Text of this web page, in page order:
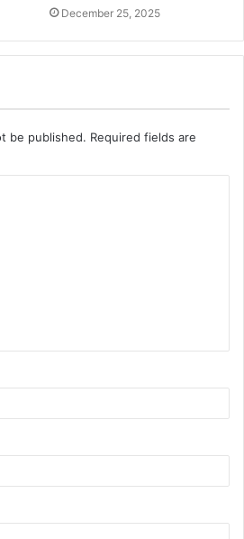
December 25, 2025
be published. Required fields are